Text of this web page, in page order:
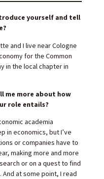
yourself and tell
and I live near Cologne
for the Common
in the local chapter in
me more about how
role entails?
academia
in economics, but I’ve
or companies have to
making more and more
or on a quest to find
at some point, I read